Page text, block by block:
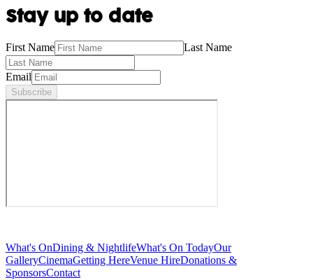
Stay up to date
First Name Last Name
Email
Subscribe
What's OnDining & NightlifeWhat's On TodayOur
GalleryCinemaGetting HereVenue HireDonations &
SponsorsContact